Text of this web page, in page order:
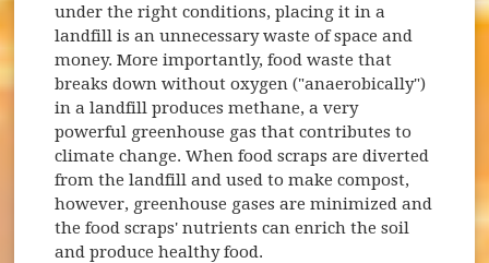
under the right conditions, placing it in a
landfill is an unnecessary waste of space and
money. More importantly, food waste that
breaks down without oxygen ("anaerobically")
in a landfill produces methane, a very
powerful greenhouse gas that contributes to
climate change. When food scraps are diverted
from the landfill and used to make compost,
however, greenhouse gases are minimized and
the food scraps' nutrients can enrich the soil
and produce healthy food.